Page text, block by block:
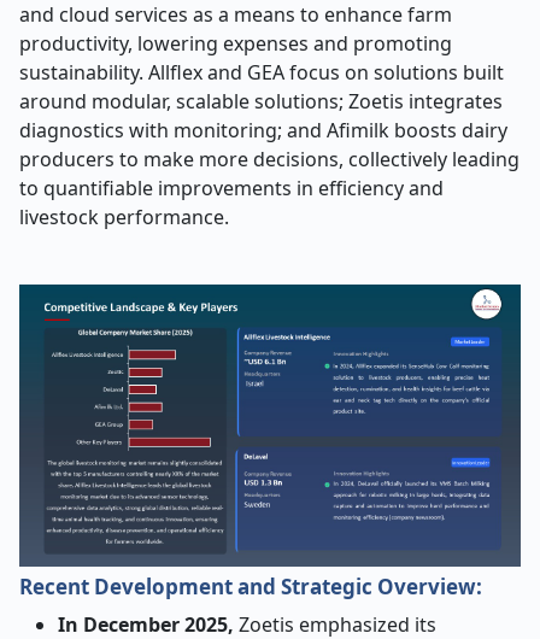
and cloud services as a means to enhance farm
productivity, lowering expenses and promoting
sustainability. Allflex and GEA focus on solutions built
around modular, scalable solutions; Zoetis integrates
diagnostics with monitoring; and Afimilk boosts dairy
producers to make more decisions, collectively leading
to quantifiable improvements in efficiency and
livestock performance.
Recent Development and Strategic Overview:
In December 2025, Zoetis emphasized its